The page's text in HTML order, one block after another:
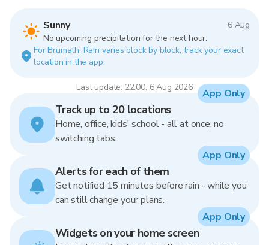
Sunny
6 Aug
No upcoming precipitation for the next hour.
For Brumath. Rain varies block by block, track your exact
location in the app.
Last update: 22:00, 6 Aug 2026
Track up to 20 locations
Home, office, kids' school - all at once, no
switching tabs.
App Only
Alerts for each of them
Get notified 15 minutes before rain - while you
can still change your plans.
App Only
Widgets on your home screen
App Only